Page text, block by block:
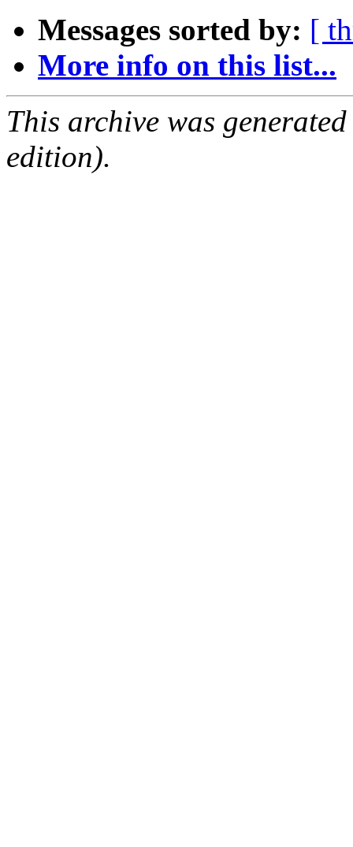
Messages sorted by: [
More info on this list...
This archive was
edition).